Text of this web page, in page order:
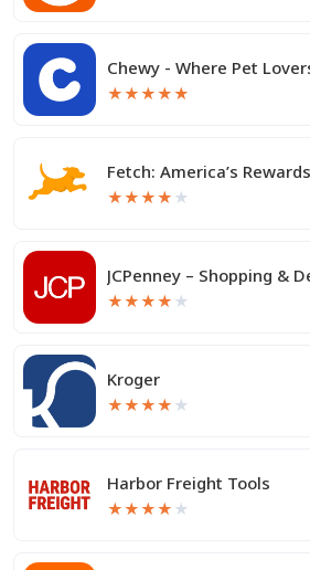
Chewy - Where Pet
★★★★★
Fetch: America’s
★★★★ ★
JCPenney – Shopping &
★★★★ ★
Kroger
★★★★ ★
Harbor Freight Tools
★★★★ ★